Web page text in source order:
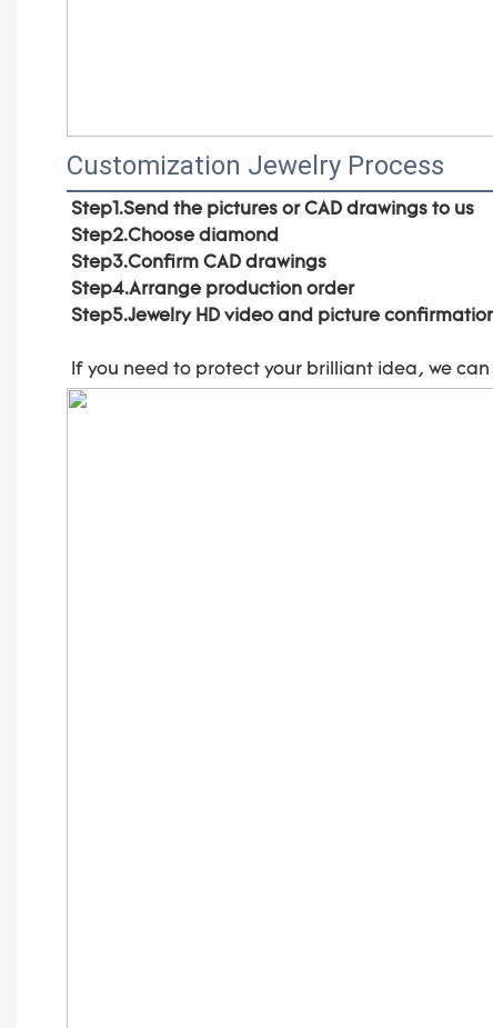
Customization Jewelry Process
Step1.Send the pictures or CAD drawings to us
Step2.Choose diamond
Step3.Confirm CAD drawings
Step4.Arrange production order
Step5.Jewelry HD video and picture
If you need to protect your brilliant idea, we